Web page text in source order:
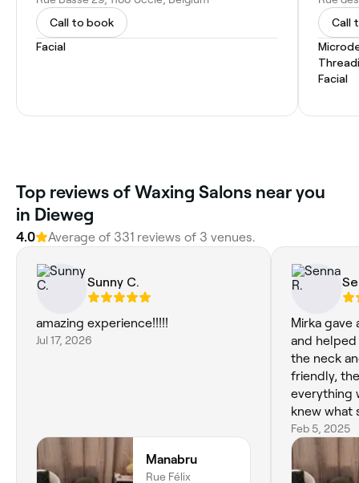
Call to book
Facial
Call
Facial
Top reviews of Waxing Salons near you
in Dieweg
4.0 Average of 331 reviews of 3 venues.
Sunny C.
amazing experience!!!!!
Jul 17, 2026
Manabru
Rue Félix
Mirka gave
and
the neck
friendly,
everything
knew what
session,
some
better and
Feb 5, 2025